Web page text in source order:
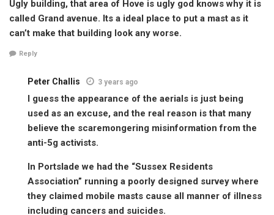
Ugly building, that area of Hove is ugly god knows why it is
called Grand avenue. Its a ideal place to put a mast as it
can’t make that building look any worse.
Reply
Peter Challis 3 years ago
I guess the appearance of the aerials is just being
used as an excuse, and the real reason is that many
believe the scaremongering misinformation from the
anti-5g activists.
In Portslade we had the “Sussex Residents
Association” running a poorly designed survey where
they claimed mobile masts cause all manner of illness
including cancers and suicides.